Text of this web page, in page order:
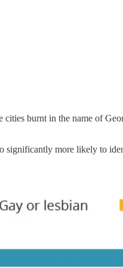
burnt in the name of
significantly more likely to